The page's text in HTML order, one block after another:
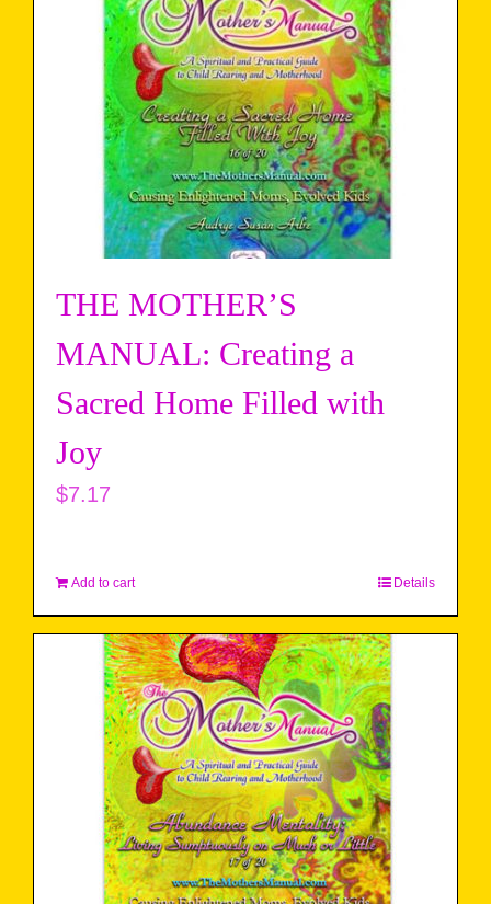
THE MOTHER’S
MANUAL: Creating a
Sacred Home Filled with
Joy
$7.17
Add to cart Details